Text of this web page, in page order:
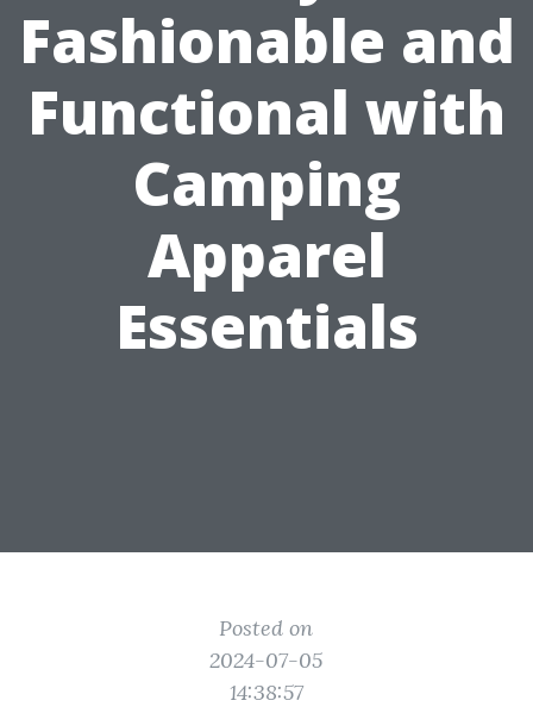
Fashionable and
Functional with
Camping
Apparel
Essentials
Posted on
2024-07-05
14:38:57